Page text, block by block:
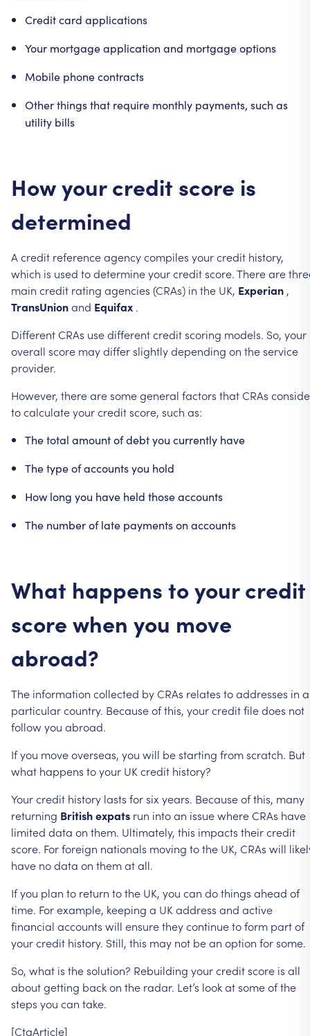
Creditcard applications
Your mortgageapplication and mortgageoptions
Mobile phonecontracts
Otherthingsthat require monthly payments, such as
utility bills
Howyour credit score is
determined
A credit referenceagencycompiles yourcredit history,
which is used todetermineyourcreditscore.Thereare
main credit rating agencies (CRAs) in the UK, Experian ,
TransUnionand Equifax .
DifferentCRAs usedifferentcreditscoring models. So, your
overall score maydifferslightlydepending on theservice
provider.
However, therearesomegeneral factors thatCRAs
tocalculateyourcreditscore, such as:
Thetotal amountofdebtyou currently have
Thetypeofaccountsyou hold
How long you have held thoseaccounts
The numberof late paymentson accounts
What happens toyour credit
score when you move
abroad?
The information collected byCRAs relates toaddresses in a
particularcountry. Becauseofthis, yourcreditfiledoes not
followyou abroad.
Ifyou moveoverseas, you will bestarting fromscratch. But
what happens toyour UK credit history?
Yourcredit history lasts forsix years. Becauseofthis, many
returning Britishexpats run intoan issuewhereCRAs have
limited data on them. Ultimately, this impacts theircredit
score. Forforeign nationals moving tothe UK, CRAs will
have nodata on thematall.
Ifyou plan to return tothe UK, you can dothings ahead of
time. Forexample, keeping a UK address and active
financial accounts will ensuretheycontinuetoform partof
yourcredit history. Still, this may not bean option forsome.
So, what is thesolution? Rebuilding yourcreditscore is all
aboutgetting backon the radar. Let’s lookatsomeofthe
steps you can take.
[CtaArticle]